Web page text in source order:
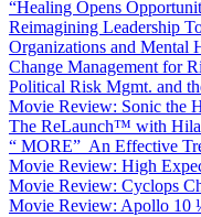
“Healing Opens
Reimagining Leadership
Organizations and Mental
Change Management for
Political Risk Mgmt. and
Movie Review: Sonic the
The ReLaunch™ with
“ MORE” An Effective
Movie Review: High
Movie Review: Cyclops
Movie Review: Apollo 10